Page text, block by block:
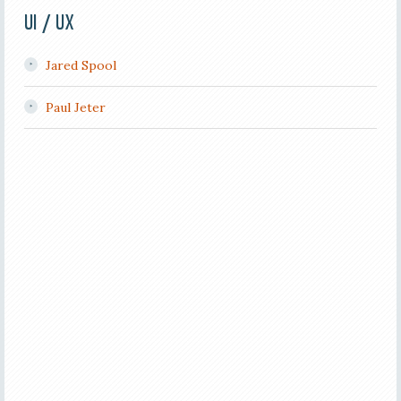
UI / UX
Jared Spool
Paul Jeter